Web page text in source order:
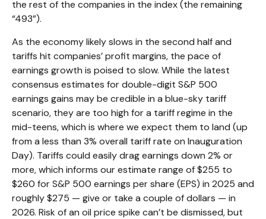
the rest of the companies in the index (the remaining
“493”).
As the economy likely slows in the second half and
tariffs hit companies’ profit margins, the pace of
earnings growth is poised to slow. While the latest
consensus estimates for double-digit S&P 500
earnings gains may be credible in a blue-sky tariff
scenario, they are too high for a tariff regime in the
mid-teens, which is where we expect them to land (up
from a less than 3% overall tariff rate on Inauguration
Day). Tariffs could easily drag earnings down 2% or
more, which informs our estimate range of $255 to
$260 for S&P 500 earnings per share (EPS) in 2025 and
roughly $275 — give or take a couple of dollars — in
2026. Risk of an oil price spike can’t be dismissed, but